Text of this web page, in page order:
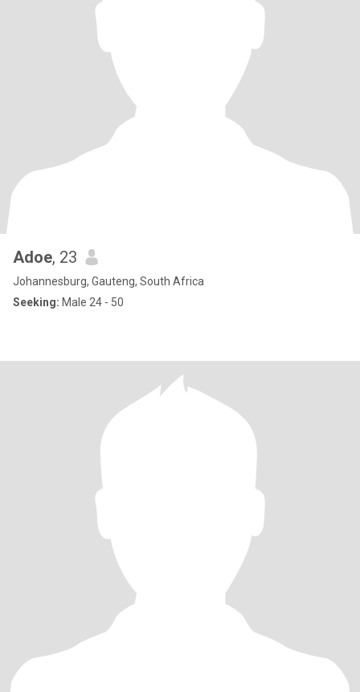
Adoe, 23
Johannesburg, Gauteng, South Africa
Seeking: Male 24 - 50